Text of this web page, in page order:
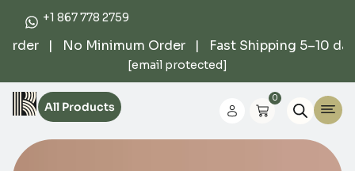
+1 867 778 2759
| No Minimum Order | Fast Shipping 5–10
[email protected]
All Products
0